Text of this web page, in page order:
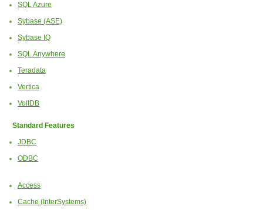
SQL Azure
Sybase (ASE)
Sybase IQ
SQL Anywhere
Teradata
Vertica
VoltDB
Standard Features
JDBC
ODBC
Access
Cache (InterSystems)